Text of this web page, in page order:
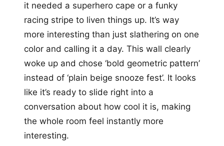
it needed a superhero cape or a funky
racing stripe to liven things up. It’s way
more interesting than just slathering on one
color and calling it a day. This wall clearly
woke up and chose ‘bold geometric pattern’
instead of ‘plain beige snooze fest’. It looks
like it’s ready to slide right into a
conversation about how cool it is, making
the whole room feel instantly more
interesting.